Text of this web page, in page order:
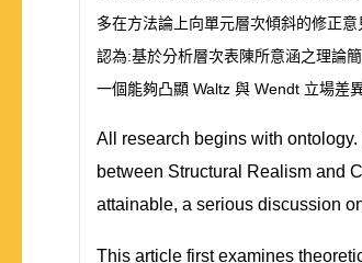
多在方法論上向單元層次傾斜的修正
認為:基於分析層次表陳所意涵之理論
一個能夠凸顯 Waltz 與 Wendt 立場差
All research begins with
between Structural Realism and
attainable, a serious discussion
This article first examines